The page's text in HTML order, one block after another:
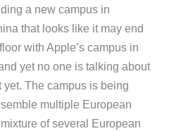
a new campus in
that looks like it may end
with Apple’s campus in
yet no one is talking about
yet. The campus is being
multiple European
of several European